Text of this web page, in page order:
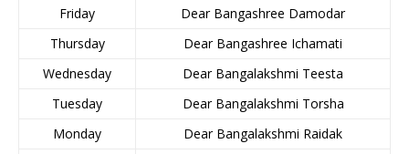
Friday
Dear Bangashree Damodar
Thursday
Dear Bangashree Ichamati
Wednesday
Dear Bangalakshmi Teesta
Tuesday
Dear Bangalakshmi Torsha
Monday
Dear Bangalakshmi Raidak